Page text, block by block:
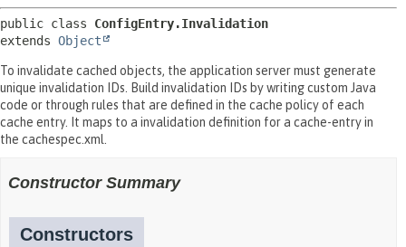
public class ConfigEntry.Invalidation
extends Object
To invalidate cached objects, the application server must generate
unique invalidation IDs. Build invalidation IDs by writing custom Java
code or through rules that are defined in the cache policy of each
cache entry. It maps to a invalidation definition for a cache-entry in
the cachespec.xml.
Constructor Summary
Constructors